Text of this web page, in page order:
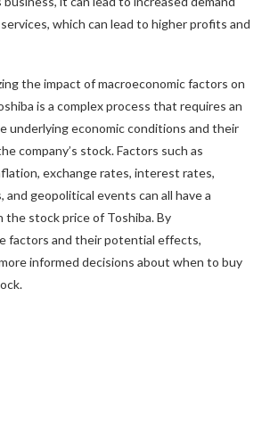
which can lead to higher profits and
the impact of macroeconomic factors on
is a complex process that requires an
underlying economic conditions and their
company’s stock. Factors such as
exchange rates, interest rates,
and geopolitical events can all have a
the stock price of Toshiba. By
factors and their potential effects,
informed decisions about when to buy